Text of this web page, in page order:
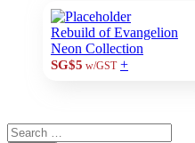
Rebuild of Evangelion
Neon Collection
SG$5 w/GST +